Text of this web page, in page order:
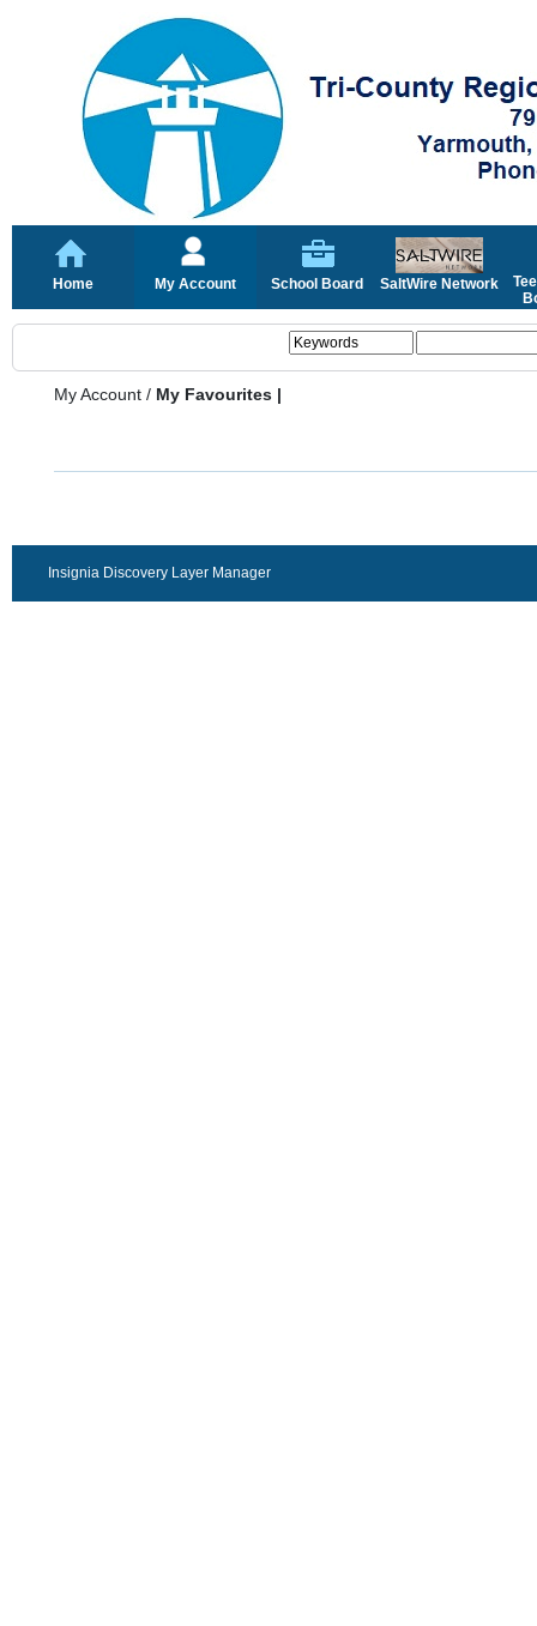
Home My Account School Board SaltWire Network
My Account / My Favourites |
Insignia Discovery Layer Manager